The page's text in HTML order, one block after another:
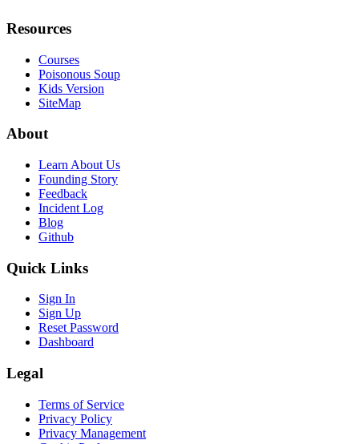
Resources
Courses
Poisonous Soup
Kids Version
SiteMap
About
Learn About Us
Founding Story
Feedback
Incident Log
Blog
Github
Quick Links
Sign In
Sign Up
Reset Password
Dashboard
Legal
Terms of Service
Privacy Policy
Privacy Management